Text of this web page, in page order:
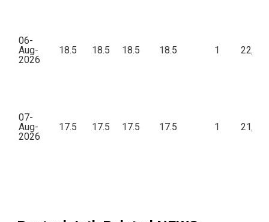
06-
Aug-
2026
18.5 18.5 18.5 18.5 1 22,200
07-
Aug-
2026
17.5 17.5 17.5 17.5 1 21,000